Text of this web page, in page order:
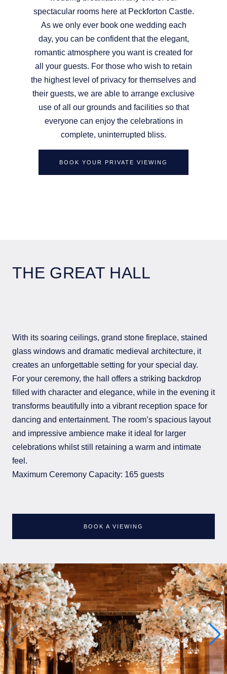
spectacular rooms here at Peckforton Castle.
As we only ever book one wedding each
day, you can be confident that the elegant,
romantic atmosphere you want is created for
all your guests. For those who wish to retain
the highest level of privacy for themselves and
their guests, we are able to arrange exclusive
use of all our grounds and facilities so that
everyone can enjoy the celebrations in
complete, uninterrupted bliss.
BOOK YOUR PRIVATE VIEWING
THE GREAT HALL
With its soaring ceilings, grand stone fireplace, stained
glass windows and dramatic medieval architecture, it
creates an unforgettable setting for your special day.
For your ceremony, the hall offers a striking backdrop
filled with character and elegance, while in the evening it
transforms beautifully into a vibrant reception space for
dancing and entertainment. The room’s spacious layout
and impressive ambience make it ideal for larger
celebrations whilst still retaining a warm and intimate
feel.
Maximum Ceremony Capacity: 165 guests
BOOK A VIEWING